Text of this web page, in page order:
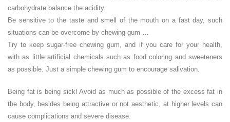
carbohydrate balance the acidity.
Be sensitive to the taste and smell of the mouth on a fast day, such
situations can be overcome by chewing gum …
Try to keep sugar-free chewing gum, and if you care for your health,
with as little artificial chemicals such as food coloring and sweeteners
as possible. Just a simple chewing gum to encourage salivation.
Being fat is being sick! Avoid as much as possible of the excess fat in
the body, besides being attractive or not aesthetic, at higher levels can
cause complications and severe disease.